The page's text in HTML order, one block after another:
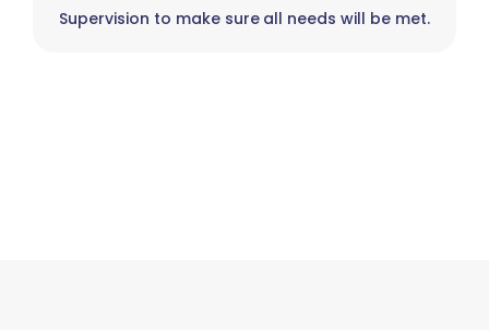
Supervision to make sure all needs will be met.